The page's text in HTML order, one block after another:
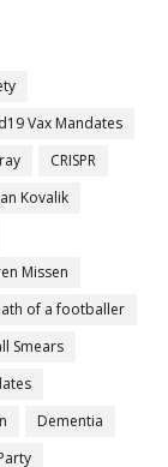
Vax Mandates
CRISPR
Kovalik
Missen
of a footballer
Smears
Dementia